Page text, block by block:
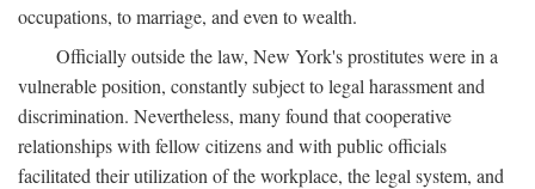
occupations, to marriage, and even to wealth.
Officially outside the law, New York's prostitutes were in a
vulnerable position, constantly subject to legal harassment and
discrimination. Nevertheless, many found that cooperative
relationships with fellow citizens and with public officials
facilitated their utilization of the workplace, the legal system, and